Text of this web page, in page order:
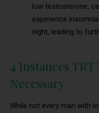
low testosterone,
experience
night, leading to
4 Instances
Necessary
While not every man with